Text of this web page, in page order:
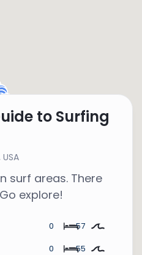
to Surfing
USA
surf areas. There
explore!
0
57
0
55